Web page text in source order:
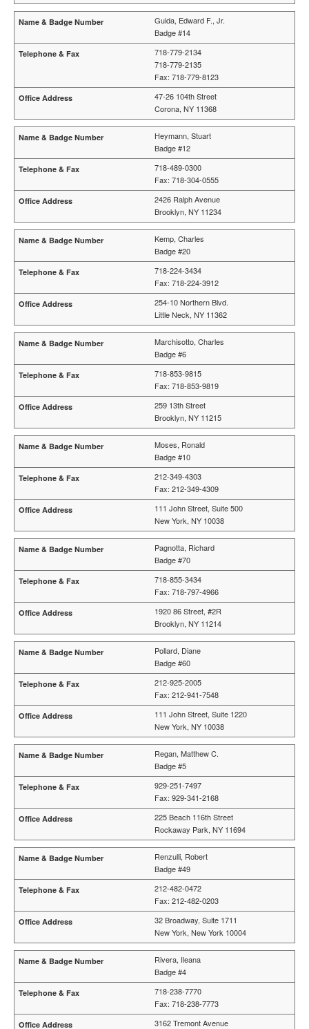
Guida, Edward F., Jr.
Badge #14
718-779-2134
718-779-2135
Fax: 718-779-8123
47-26 104th Street
Corona, NY 11368
Heymann, Stuart
Badge #12
718-489-0300
Fax: 718-304-0555
2426 Ralph Avenue
Brooklyn, NY 11234
Kemp, Charles
Badge #20
718-224-3434
Fax: 718-224-3912
254-10 Northern Blvd.
Little Neck, NY 11362
Marchisotto, Charles
Badge #6
718-853-9815
Fax: 718-853-9819
259 13th Street
Brooklyn, NY 11215
Moses, Ronald
Badge #10
212-349-4303
Fax: 212-349-4309
111 John Street, Suite 500
New York, NY 10038
Pagnotta, Richard
Badge #70
718-855-3434
Fax: 718-797-4966
1920 86 Street, #2R
Brooklyn, NY 11214
Pollard, Diane
Badge #60
212-925-2005
Fax: 212-941-7548
111 John Street, Suite 1220
New York, NY 10038
Regan, Matthew C.
Badge #5
929-251-7497
Fax: 929-341-2168
225 Beach 116th Street
Rockaway Park, NY 11694
Renzulli, Robert
Badge #49
212-482-0472
Fax: 212-482-0203
32 Broadway, Suite 1711
New York, New York 10004
Rivera, Ileana
Badge #4
718-238-7770
Fax: 718-238-7773
3162 Tremont Avenue